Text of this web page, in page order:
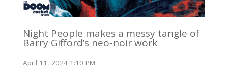
Night People makes a messy tangle of
Barry Gifford’s neo-noir work
April 11, 2024 1:10 PM